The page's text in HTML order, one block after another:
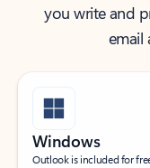
you write and
email
Windows
Outlook is included for